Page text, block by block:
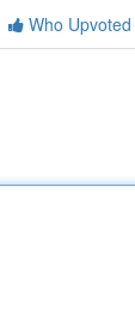
Who Upvoted